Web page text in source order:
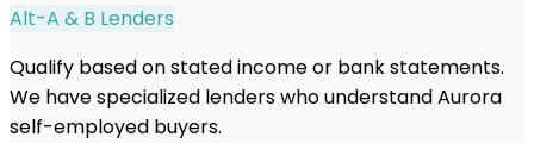
Alt-A & B Lenders
Qualify based on stated income or bank statements.
We have specialized lenders who understand Aurora
self-employed buyers.